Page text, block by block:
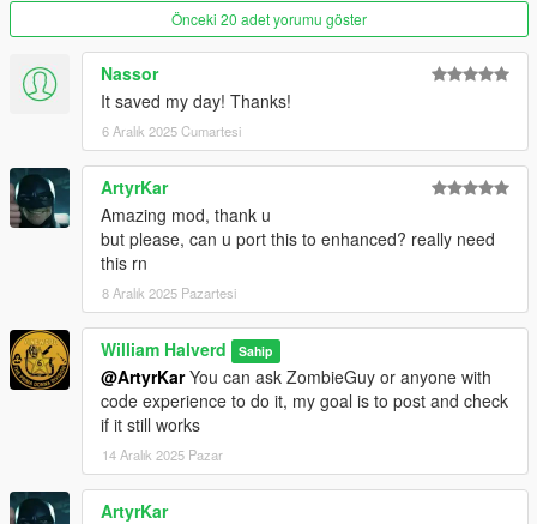
Önceki 20 adet yorumu göster
Nassor
It saved my day! Thanks!
6 Aralık 2025 Cumartesi
ArtyrKar
Amazing mod, thank u
but please, can u port this to enhanced? really need
this rn
8 Aralık 2025 Pazartesi
William Halverd Sahip
@ArtyrKarYou can ask ZombieGuy or anyone with
code experience to do it, my goal is to post and check
if it still works
14 Aralık 2025 Pazar
ArtyrKar